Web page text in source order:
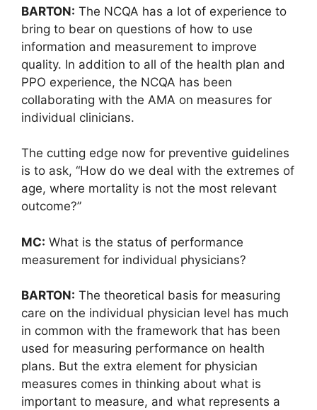
BARTON: The NCQA has a lot of experience to
bring to bear on questions of how to use
information and measurement to improve
quality. In addition to all of the health plan and
PPO experience, the NCQA has been
collaborating with the AMA on measures for
individual clinicians.
The cutting edge now for preventive guidelines
is to ask, “How do we deal with the extremes of
age, where mortality is not the most relevant
outcome?”
MC: What is the status of performance
measurement for individual physicians?
BARTON: The theoretical basis for measuring
care on the individual physician level has much
in common with the framework that has been
used for measuring performance on health
plans. But the extra element for physician
measures comes in thinking about what is
important to measure, and what represents a